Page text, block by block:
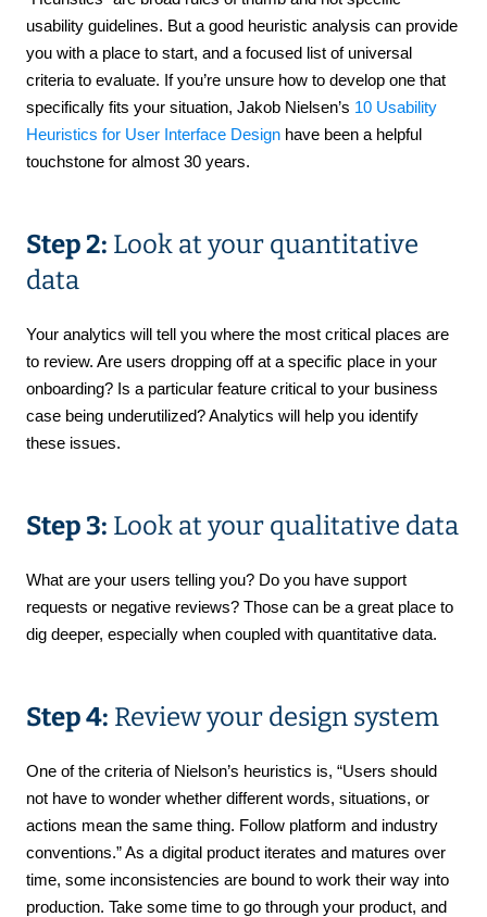
usability guidelines. But a good heuristic analysis can provide
you with a place to start, and a focused list of universal
criteria to evaluate. If you’re unsure how to develop one that
specifically fits your situation, Jakob Nielsen’s 10 Usability
Heuristics for User Interface Design have been a helpful
touchstone for almost 30 years.
Step 2: Look at your quantitative
data
Your analytics will tell you where the most critical places are
to review. Are users dropping off at a specific place in your
onboarding? Is a particular feature critical to your business
case being underutilized? Analytics will help you identify
these issues.
Step 3: Look at your qualitative data
What are your users telling you? Do you have support
requests or negative reviews? Those can be a great place to
dig deeper, especially when coupled with quantitative data.
Step 4: Review your design system
One of the criteria of Nielson’s heuristics is, “Users should
not have to wonder whether different words, situations, or
actions mean the same thing. Follow platform and industry
conventions.” As a digital product iterates and matures over
time, some inconsistencies are bound to work their way into
production. Take some time to go through your product, and